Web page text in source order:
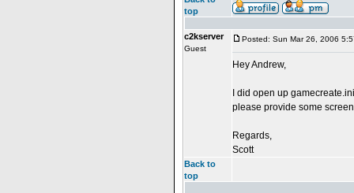
top
c2kserver
Guest
Posted: Sun Mar 26, 2006
Hey Andrew,
I did open up
please provide some
Regards,
Scott
Back to
top